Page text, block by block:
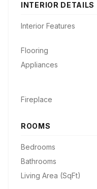
INTERIOR DETAILS
Interior Features
Flooring
Appliances
Fireplace
ROOMS
Bedrooms
Bathrooms
Living Area (SqFt)